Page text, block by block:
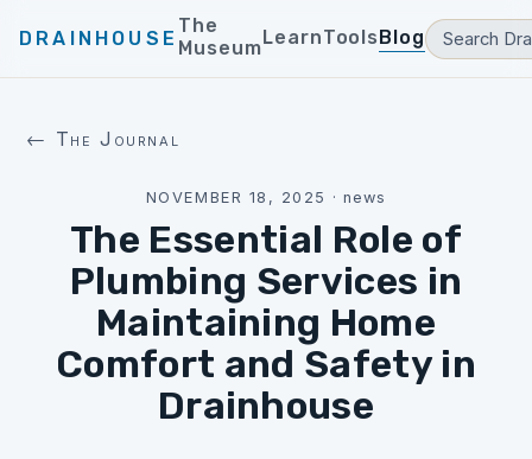
DRAINHOUSE
The
MuseumLearnToolsBlog
← The Journal
NOVEMBER 18, 2025 ·news
The Essential Role of
Plumbing Services in
Maintaining Home
Comfort and Safety in
Drainhouse